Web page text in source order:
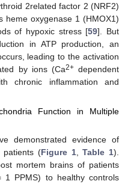
2­related factor 2 (NRF2)
heme oxygenase 1 (HMOX1)
of hypoxic stress [59]. But
in ATP production, an
leading to the activation
by ions (Ca2+dependent
chronic inflammation and
Function in Multiple
demonstrated evidence of
patients (Figure 1,Table 1).
mortem brains of patients
PPMS) to healthy controls